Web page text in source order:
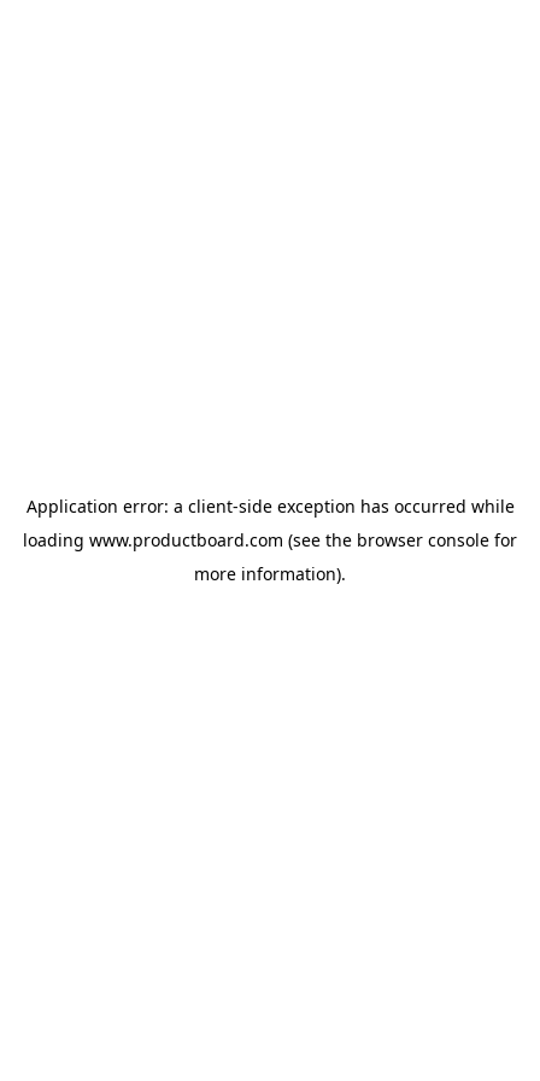
Application error: a client-side exception has occurred while
loading www.productboard.com (see the browser console for
more information).